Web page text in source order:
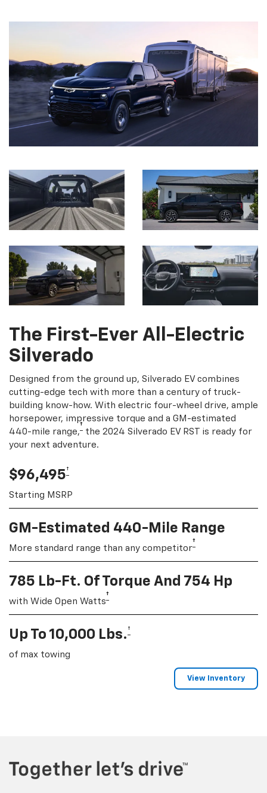
The First-Ever All-Electric
Silverado
Designed from the ground up, Silverado EV combines
cutting-edge tech with more than a century of truck-
building know-how. With electric four-wheel drive, ample
horsepower, impressive torque and a GM-estimated
440-mile range,† the 2024 Silverado EV RST is ready for
your next adventure.
$96,495†
Starting MSRP
GM-Estimated 440-Mile Range
More standard range than any competitor†
785 Lb-Ft. Of Torque And 754 Hp
with Wide Open Watts†
Up To 10,000 Lbs. †
of max towing
View Inventory